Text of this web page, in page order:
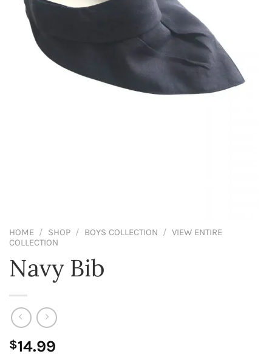
HOME / SHOP / BOYS COLLECTION / VIEW ENTIRE
COLLECTION
Navy Bib
$14.99